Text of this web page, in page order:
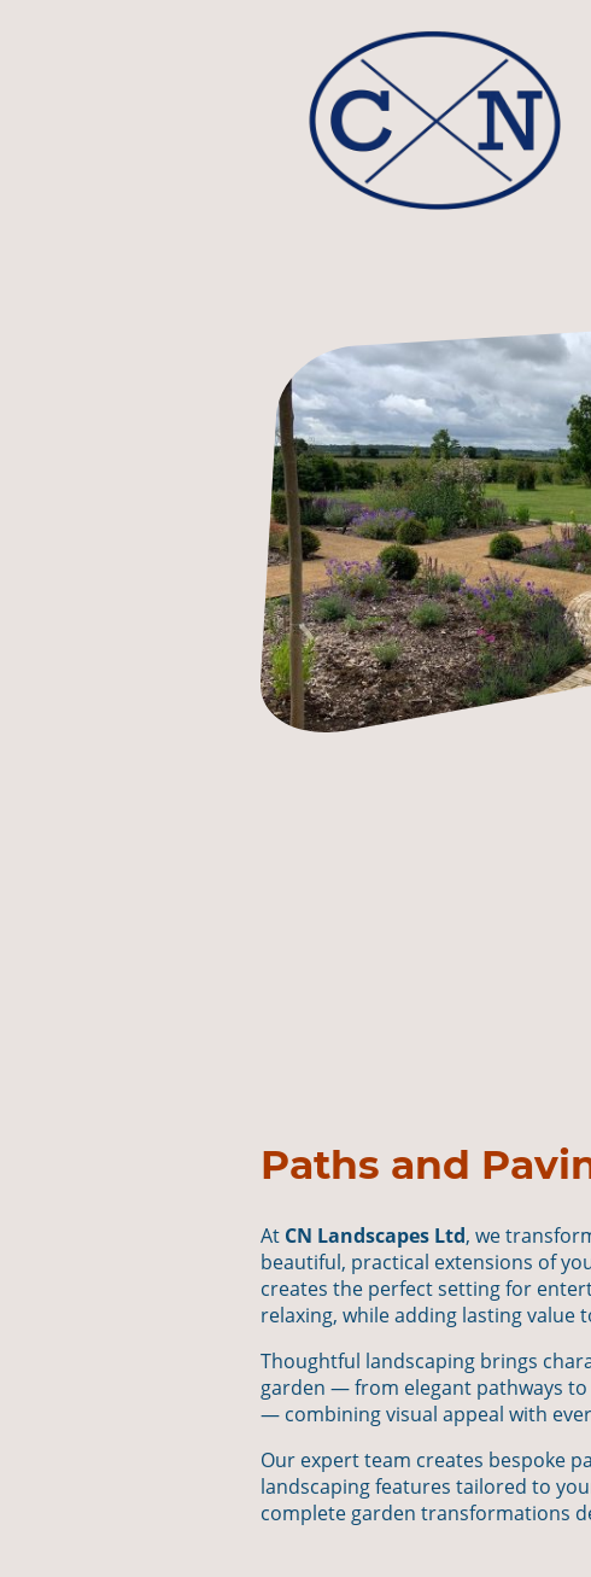
Paths and
At CN Landscapes Ltd, we
beautiful, practical extensions of
creates the perfect setting for
relaxing, while adding lasting value
Thoughtful landscaping brings
garden — from elegant pathways
— combining visual appeal with
Our expert team creates bespoke
landscaping features tailored to
complete garden transformations